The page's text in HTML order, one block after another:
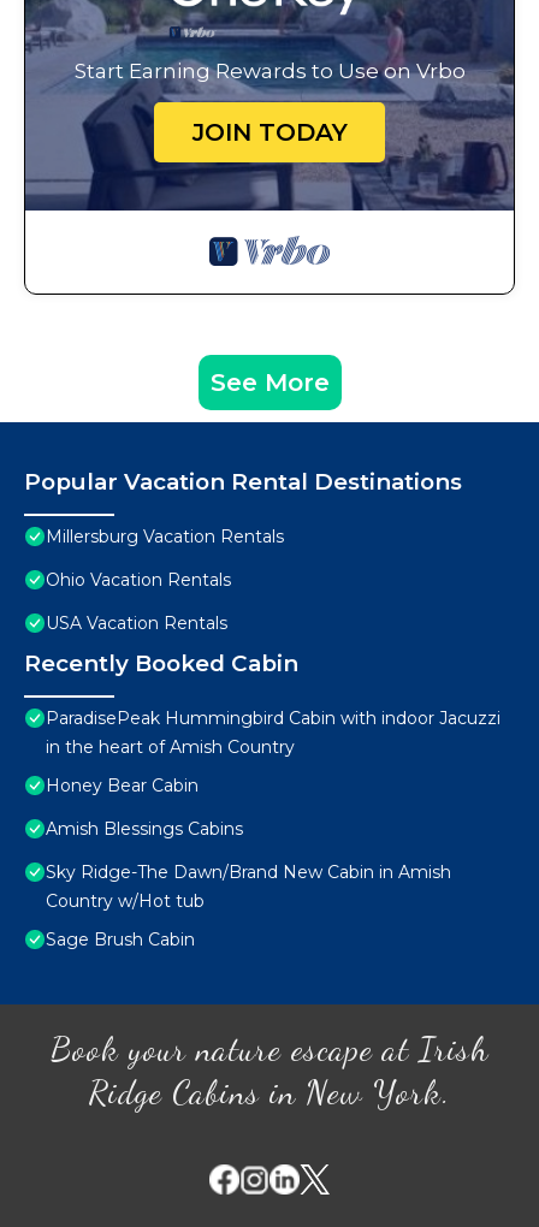
Start Earning Rewards to Use on Vrbo
JOIN TODAY
See More
Popular Vacation Rental Destinations
Millersburg Vacation Rentals
Ohio Vacation Rentals
USA Vacation Rentals
Recently Booked Cabin
ParadisePeak Hummingbird Cabin with indoor Jacuzzi
in the heart of Amish Country
Honey Bear Cabin
Amish Blessings Cabins
Sky Ridge-The Dawn/Brand New Cabin in Amish
Country w/Hot tub
Sage Brush Cabin
Book your nature escape at Irish
Ridge Cabins in New York.